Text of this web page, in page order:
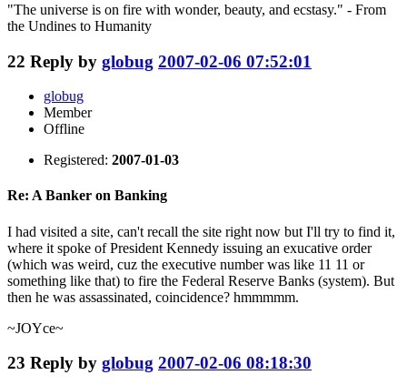
"The universe is on fire with wonder, beauty, and ecstasy." - From
the Undines to Humanity
22 Reply by globug 2007-02-06 07:52:01
globug
Member
Offline
Registered: 2007-01-03
Re: A Banker on Banking
I had visited a site, can't recall the site right now but I'll try to find it,
where it spoke of President Kennedy issuing an exucative order
(which was weird, cuz the executive number was like 11 11 or
something like that) to fire the Federal Reserve Banks (system). But
then he was assassinated, coincidence? hmmmmm.
~JOYce~
23 Reply by globug 2007-02-06 08:18:30